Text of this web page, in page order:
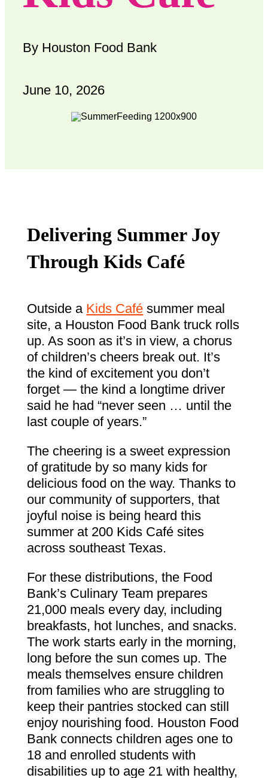
By Houston Food Bank
June 10, 2026
Delivering Summer Joy
Through Kids Café
Outside a Kids Café summer meal
site, a Houston Food Bank truck rolls
up. As soon as it’s in view, a chorus
of children’s cheers break out. It’s
the kind of excitement you don’t
forget — the kind a longtime driver
said he had “never seen … until the
last couple of years.”
The cheering is a sweet expression
of gratitude by so many kids for
delicious food on the way. Thanks to
our community of supporters, that
joyful noise is being heard this
summer at 200 Kids Café sites
across southeast Texas.
For these distributions, the Food
Bank’s Culinary Team prepares
21,000 meals every day, including
breakfasts, hot lunches, and snacks.
The work starts early in the morning,
long before the sun comes up. The
meals themselves ensure children
from families who are struggling to
keep their pantries stocked can still
enjoy nourishing food. Houston Food
Bank connects children ages one to
18 and enrolled students with
disabilities up to age 21 with healthy,